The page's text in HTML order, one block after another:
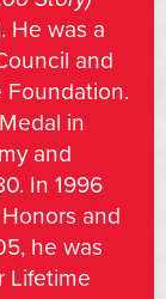
He was a
and
Foundation.
in
and
In 1996
and
he was
Lifetime